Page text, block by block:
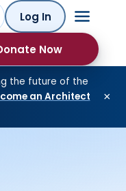
Log In
Now
the future of the
an Architect
×